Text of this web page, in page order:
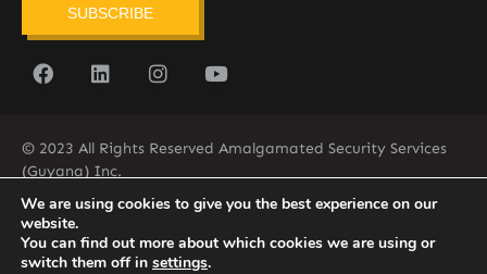
SUBSCRIBE
© 2023 All Rights Reserved Amalgamated Security Services
(Guyana) Inc.
(592) 225-5773/6
We are using cookies to give you the best experience on our
website.
You can find out more about which cookies we are using or
switch them off in settings.